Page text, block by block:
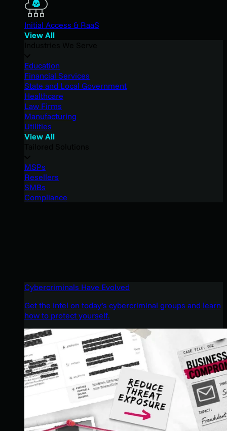
Initial Access & RaaS
View All
Education
Financial Services
State and Local Government
Healthcare
Law Firms
Manufacturing
Utilities
View All
MSPs
Resellers
SMBs
Compliance
Cybercriminals Have Evolved
Get the intel on today’s cybercriminal groups and learn
how to protect yourself.